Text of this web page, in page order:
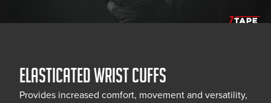
ELASTICATED WRIST CUFFS
Provides increased comfort, movement and versatility,